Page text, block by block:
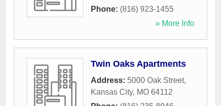
Phone: (816) 923-1455
» More Info
Twin Oaks Apartments
Address: 5000 Oak Street,
Kansas City, MO 64112